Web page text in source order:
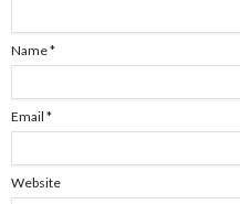
Name*
Email *
Website